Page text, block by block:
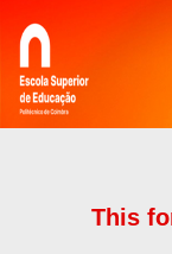
This